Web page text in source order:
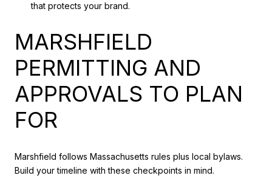
that protects your brand.
MARSHFIELD
PERMITTING AND
APPROVALS TO PLAN
FOR
Marshfield follows Massachusetts rules plus local bylaws.
Build your timeline with these checkpoints in mind.